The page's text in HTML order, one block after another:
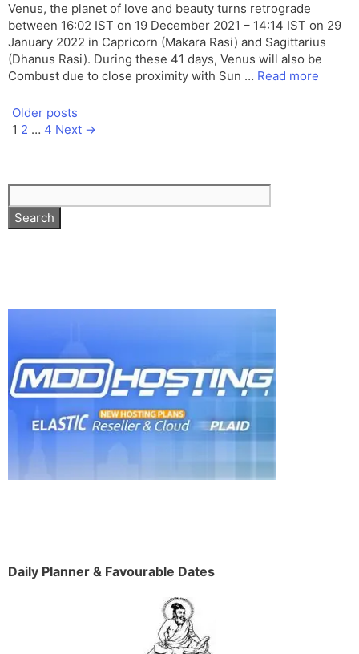
Venus, the planet of love and beauty turns retrograde
between 16:02 IST on 19 December 2021 – 14:14 IST on 29
January 2022 in Capricorn (Makara Rasi) and Sagittarius
(Dhanus Rasi). During these 41 days, Venus will also be
Combust due to close proximity with Sun … Read more
Older posts
Page
1 Page
2 … Page
4 Next →
Daily Planner & Favourable Dates